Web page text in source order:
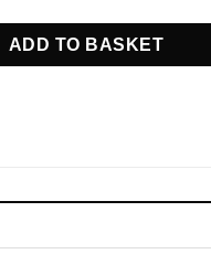
ADD TO BASKET